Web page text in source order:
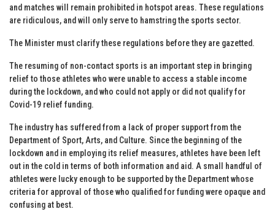
and matches will remain prohibited in hotspot areas. These regulations
are ridiculous, and will only serve to hamstring the sports sector.
The Minister must clarify these regulations before they are gazetted.
The resuming of non-contact sports is an important step in bringing
relief to those athletes who were unable to access a stable income
during the lockdown, and who could not apply or did not qualify for
Covid-19 relief funding.
The industry has suffered from a lack of proper support from the
Department of Sport, Arts, and Culture. Since the beginning of the
lockdown and in employing its relief measures, athletes have been left
out in the cold in terms of both information and aid. A small handful of
athletes were lucky enough to be supported by the Department whose
criteria for approval of those who qualified for funding were opaque and
confusing at best.